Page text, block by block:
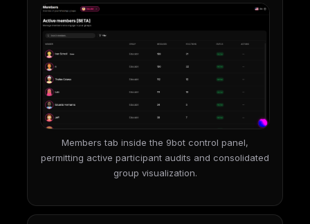
Members tab inside the 9bot control panel,
permitting active participant audits and consolidated
group visualization.